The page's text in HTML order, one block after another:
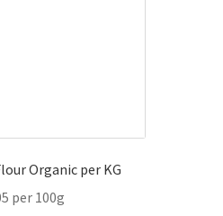
Organic per KG
per 100g